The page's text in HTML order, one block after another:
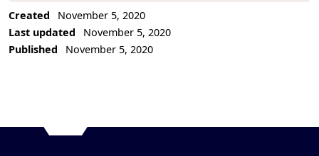
Created
November 5, 2020
Last updated
November 5, 2020
Published
November 5, 2020